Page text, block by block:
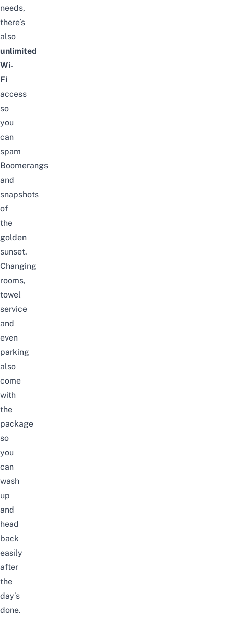
needs,
there’s
also
unlimited
Wi-
Fi
access
so
you
can
spam
Boomerangs
and
snapshots
of
the
golden
sunset.
Changing
rooms,
towel
service
and
even
parking
also
come
with
the
package
so
you
can
wash
up
and
head
back
easily
after
the
day’s
done.